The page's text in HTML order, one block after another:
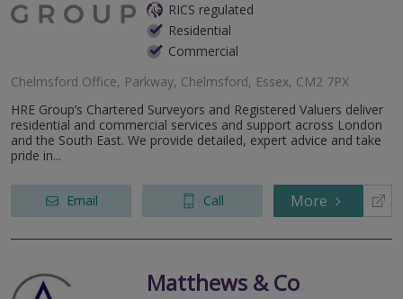
RICS regulated
Residential
Commercial
Chelmsford Office, Parkway, Chelmsford, Essex, CM2 7PX
HRE Group’s Chartered Surveyors and Registered Valuers deliver
residential and commercial services and support across London
and the South East. We provide detailed, expert advice and take
pride in...
Email Call More
Matthews & Co